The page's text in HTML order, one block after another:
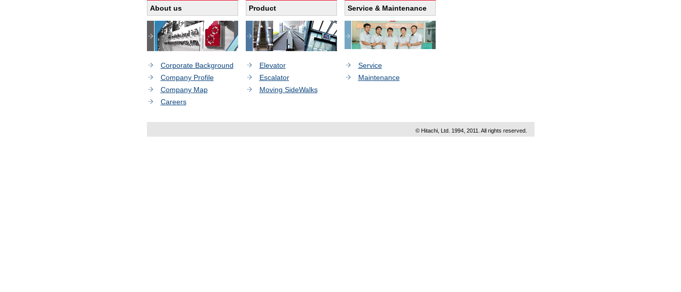
About us
Corporate Background
Company Profile
Company Map
Careers
Product
Elevator
Escalator
Moving SideWalks
Service & Maintenance
Service
Maintenance
© Hitachi, Ltd. 1994, 2011. All rights reserved.